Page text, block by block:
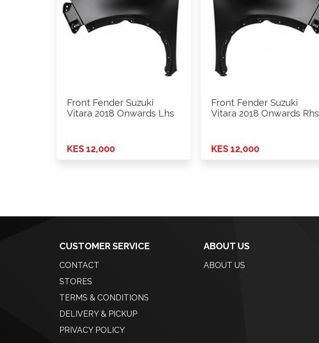
Front Fender Suzuki
Vitara 2018 Onwards Lhs
KES 12,000
Front Fender Suzuki
Vitara 2018 Onwards Rhs
KES 12,000
CUSTOMER SERVICE
CONTACT
STORES
TERMS & CONDITIONS
DELIVERY & PICKUP
PRIVACY POLICY
ABOUT US
ABOUT US